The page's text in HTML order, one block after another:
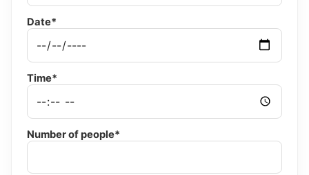
Date*
Time*
Number of people*